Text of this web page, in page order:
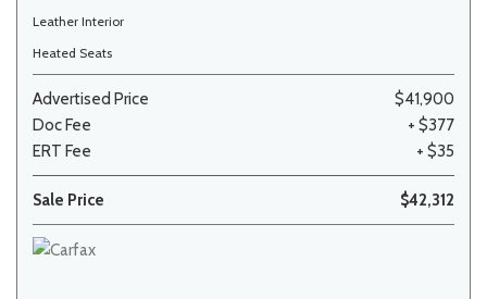
Leather Interior
Heated Seats
Advertised Price
$41,900
Doc Fee
+ $377
ERT Fee
+ $35
Sale Price $42,312